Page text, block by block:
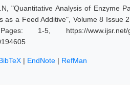
"Quantitative Analysis of Enzyme
as a Feed Additive", Volume 8 Issue
1-5, https://www.ijsr.net/
| EndNote | RefMan